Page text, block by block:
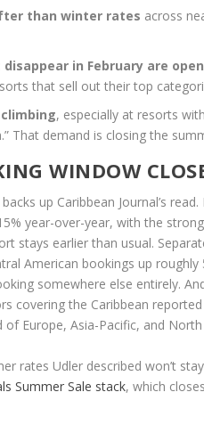
than winter rates across
in February are
that sell out their top
, especially at resorts
That demand is closing the
WINDOW
up Caribbean Journal’s
year-over-year, with the
stays earlier than usual.
American bookings up
somewhere else entirely.
covering the Caribbean
Europe, Asia-Pacific, and North
rates Udler described won’t
Summer Sale stack, which